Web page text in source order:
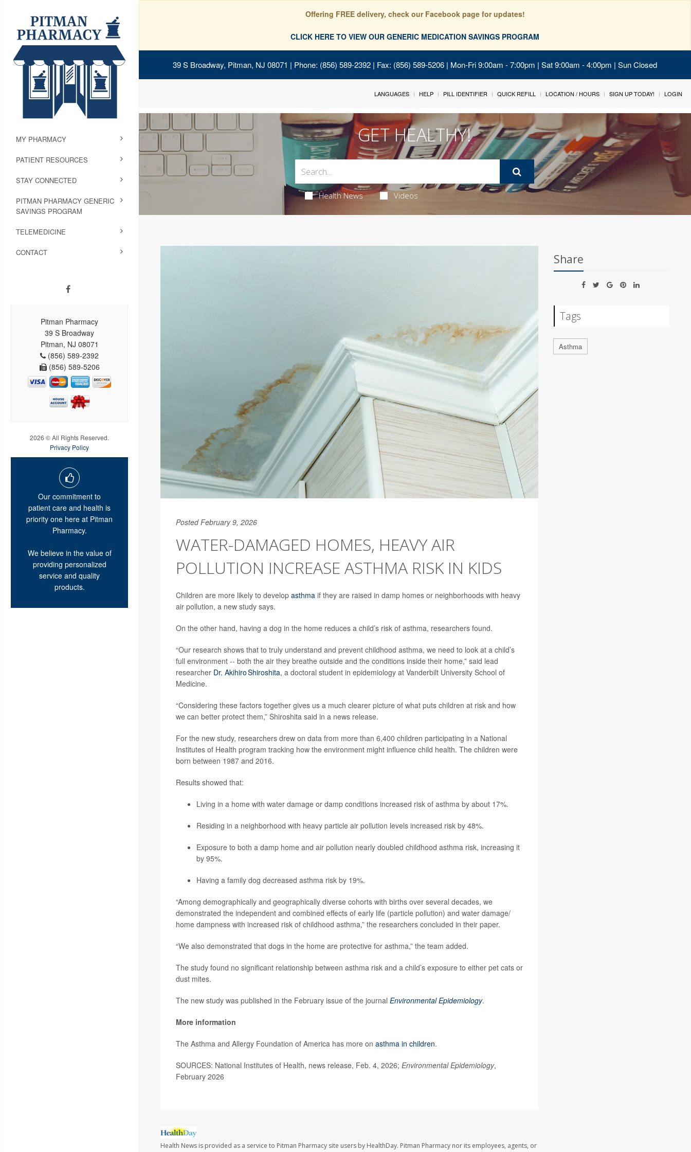
Offering FREE delivery, check our Facebook page for updates!
CLICK HERE TO VIEW OUR GENERIC MEDICATION SAVINGS PROGRAM
39 S Broadway, Pitman, NJ 08071 | Phone: (856) 589-2392 | Fax: (856) 589-5206 | Mon-Fri 9:00am - 7:00pm | Sat 9:00am - 4:00pm | Sun Closed
MY PHARMACY
PATIENT RESOURCES
STAY CONNECTED
PITMAN PHARMACY GENERIC
SAVINGS PROGRAM
TELEMEDICINE
CONTACT
Pitman Pharmacy
39 S Broadway
Pitman, NJ 08071
(856) 589-2392
(856) 589-5206
2026 © All Rights Reserved.
Privacy Policy
Our commitment to
patient care and health is
priority one here at Pitman
Pharmacy.
We believe in the value of
providing personalized
service and quality
products.
LANGUAGES HELP PILL IDENTIFIER QUICK REFILL LOCATION / HOURS SIGN UP TODAY! LOGIN
GET HEALTHY!
Health News Videos
Posted February 9, 2026
WATER-DAMAGED HOMES, HEAVY AIR
POLLUTION INCREASE ASTHMA RISK IN KIDS
Children are more likely to develop asthma if they are raised in damp homes or neighborhoods with heavy
air pollution, a new study says.
On the other hand, having a dog in the home reduces a child’s risk of asthma, researchers found.
“Our research shows that to truly understand and prevent childhood asthma, we need to look at a child’s
full environment -- both the air they breathe outside and the conditions inside their home,” said lead
researcher Dr. Akihiro Shiroshita, a doctoral student in epidemiology at Vanderbilt University School of
Medicine.
“Considering these factors together gives us a much clearer picture of what puts children at risk and how
we can better protect them,” Shiroshita said in a news release.
For the new study, researchers drew on data from more than 6,400 children participating in a National
Institutes of Health program tracking how the environment might influence child health. The children were
born between 1987 and 2016.
Results showed that:
Living in a home with water damage or damp conditions increased risk of asthma by about 17%.
Residing in a neighborhood with heavy particle air pollution levels increased risk by 48%.
Exposure to both a damp home and air pollution nearly doubled childhood asthma risk, increasing it
by 95%.
Having a family dog decreased asthma risk by 19%.
“Among demographically and geographically diverse cohorts with births over several decades, we
demonstrated the independent and combined effects of early life (particle pollution) and water damage/
home dampness with increased risk of childhood asthma,” the researchers concluded in their paper.
“We also demonstrated that dogs in the home are protective for asthma,” the team added.
The study found no significant relationship between asthma risk and a child’s exposure to either pet cats or
dust mites.
The new study was published in the February issue of the journal Environmental Epidemiology.
More information
The Asthma and Allergy Foundation of America has more on asthma in children.
SOURCES: National Institutes of Health, news release, Feb. 4, 2026; Environmental Epidemiology,
February 2026
Health News is provided as a service to Pitman Pharmacy site users by HealthDay. Pitman Pharmacy nor its employees, agents, or
Share
Tags
Asthma